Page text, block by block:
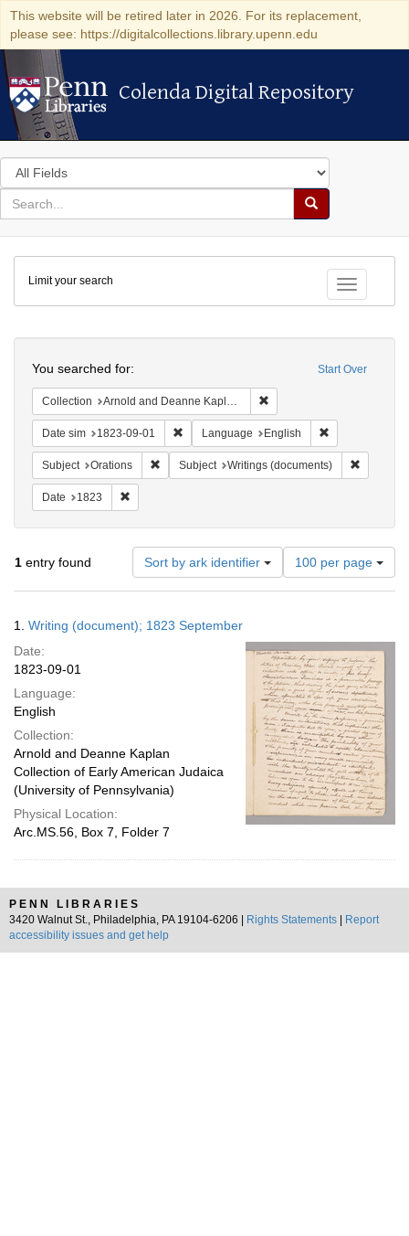
This website will be retired later in 2026. For its replacement,
please see: https://digitalcollections.library.upenn.edu
Colenda Digital Repository
Colenda Digital Repository
Search
in
for
search
Search
Colenda
Digital
Repository
Toggle
Limit your search
Start Over
You searched for:
Collection Arnold and Deanne Kaplan Collection of Early American Judaica (University of Pennsylvania)
Date sim 1823-09-01 Remove constraint Date sim: 1823-09-01
Language English
Subject Orations Remove constraint Subject: Orations
Subject Writings (documents)
Date 1823
1 entry found Sort by ark identifier
Number
of
results
per
page
100 per page
Results
1. Writing (document); 1823 September
Date:
1823-09-01
Language:
English
Collection:
Arnold and Deanne Kaplan
Collection of Early American Judaica
(University of Pennsylvania)
Physical Location:
Arc.MS.56, Box 7, Folder 7
PENN LIBRARIES
3420 Walnut St., Philadelphia, PA 19104-6206 |
Rights Statements
Report
accessibility issues and get help